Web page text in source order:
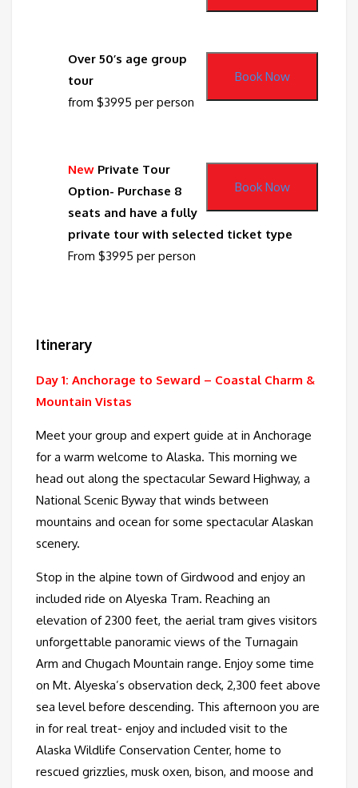
Book Now
Over 50’s age group
tour
from $3995 per person
Book Now
New Private Tour
Option- Purchase 8
seats and have a fully
private tour with selected ticket type
From $3995 per person
Itinerary
Day 1: Anchorage to Seward – Coastal Charm &
Mountain Vistas
Meet your group and expert guide at in Anchorage
for a warm welcome to Alaska. This morning we
head out along the spectacular Seward Highway, a
National Scenic Byway that winds between
mountains and ocean for some spectacular Alaskan
scenery.
Stop in the alpine town of Girdwood and enjoy an
included ride on Alyeska Tram. Reaching an
elevation of 2300 feet, the aerial tram gives visitors
unforgettable panoramic views of the Turnagain
Arm and Chugach Mountain range. Enjoy some time
on Mt. Alyeska’s observation deck, 2,300 feet above
sea level before descending. This afternoon you are
in for real treat- enjoy and included visit to the
Alaska Wildlife Conservation Center, home to
rescued grizzlies, musk oxen, bison, and moose and